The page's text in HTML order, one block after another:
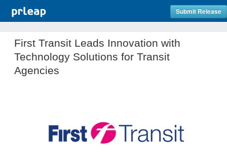
Submit Release
First Transit Leads Innovation with
Technology Solutions for Transit
Agencies